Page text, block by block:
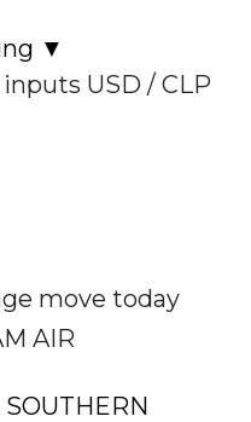
▼
USD / CLP
move today
AIR